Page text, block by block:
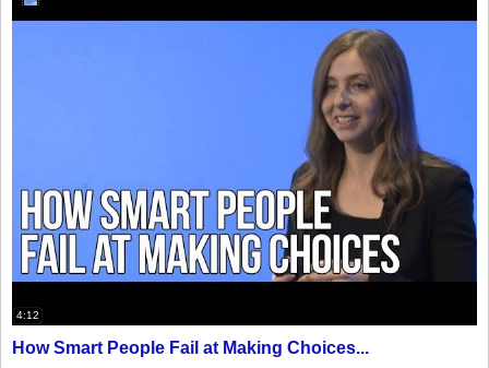
4:12
How Smart People Fail at Making Choices...